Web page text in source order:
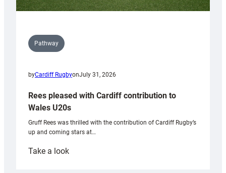
Pathway
byCardiff RugbyonJuly 31, 2026
Rees pleased with Cardiff contribution to
Wales U20s
Gruff Rees was thrilled with the contribution of Cardiff Rugby’s
up and coming stars at…
Take a look: